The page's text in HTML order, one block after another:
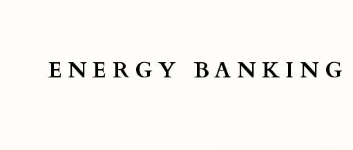
ENERGY BANKING